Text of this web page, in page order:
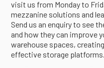
visit us from Monday to
mezzanine solutions and
Send us an enquiry to see
and how they can improve
warehouse spaces,
effective storage platforms.